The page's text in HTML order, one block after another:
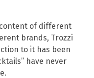
of different
brands, Trozzi
to it has been
have never